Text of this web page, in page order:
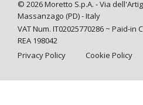
© 2026 Moretto S.p.A. - Via
Massanzago (PD) - Italy
VAT Num. IT02025770286 ~ Paid-in
REA 198042
Privacy Policy
Cookie Policy